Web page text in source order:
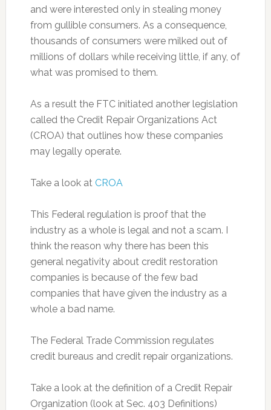
and were interested only in stealing money
from gullible consumers. As a consequence,
thousands of consumers were milked out of
millions of dollars while receiving little, if any, of
what was promised to them.
As a result the FTC initiated another legislation
called the Credit Repair Organizations Act
(CROA) that outlines how these companies
may legally operate.
Take a look at CROA
This Federal regulation is proof that the
industry as a whole is legal and not a scam. I
think the reason why there has been this
general negativity about credit restoration
companies is because of the few bad
companies that have given the industry as a
whole a bad name.
The Federal Trade Commission regulates
credit bureaus and credit repair organizations.
Take a look at the definition of a Credit Repair
Organization (look at Sec. 403 Definitions)